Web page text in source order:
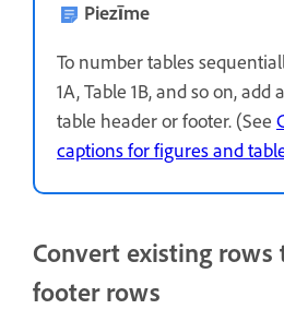
Piezīme
To number tables
1A, Table 1B, and so on, add
table header or footer. (See
captions for figures and
Convert existing rows
footer rows